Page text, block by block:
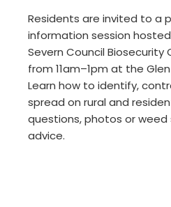
Residents are invited to a
information session
Severn Council Biosecurity
from 11am–1pm at the
Learn how to identify,
spread on rural and
questions, photos or
advice.